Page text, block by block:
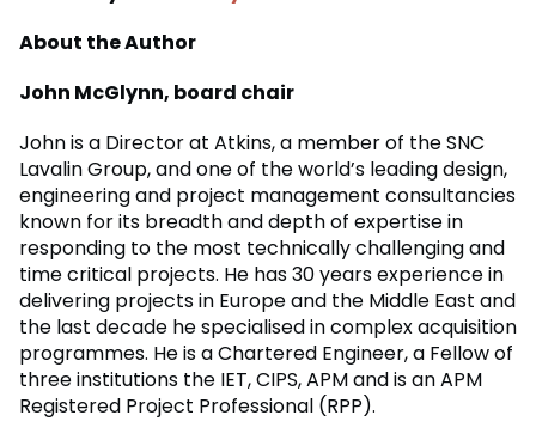
About the Author
John McGlynn, board chair
John is a Director at Atkins, a member of the SNC
Lavalin Group, and one of the world’s leading design,
engineering and project management consultancies
known for its breadth and depth of expertise in
responding to the most technically challenging and
time critical projects. He has 30 years experience in
delivering projects in Europe and the Middle East and
the last decade he specialised in complex acquisition
programmes. He is a Chartered Engineer, a Fellow of
three institutions the IET, CIPS, APM and is an APM
Registered Project Professional (RPP).